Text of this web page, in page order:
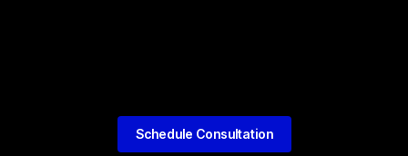
Schedule Consultation